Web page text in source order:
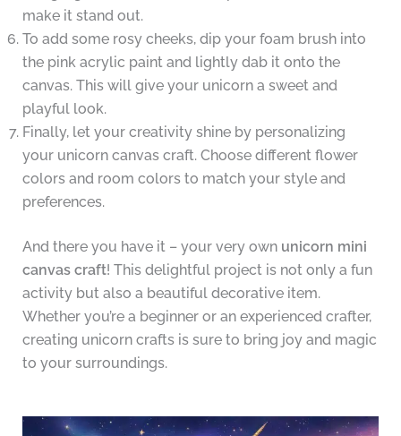
make it stand out.
To add some rosy cheeks, dip your foam brush into
the pink acrylic paint and lightly dab it onto the
canvas. This will give your unicorn a sweet and
playful look.
Finally, let your creativity shine by personalizing
your unicorn canvas craft. Choose different flower
colors and room colors to match your style and
preferences.
And there you have it – your very own unicorn mini
canvas craft! This delightful project is not only a fun
activity but also a beautiful decorative item.
Whether you’re a beginner or an experienced crafter,
creating unicorn crafts is sure to bring joy and magic
to your surroundings.